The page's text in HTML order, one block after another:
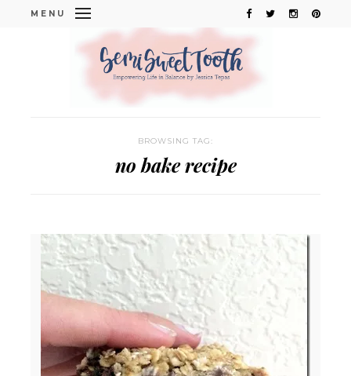
MENU
BROWSING TAG:
no bake recipe